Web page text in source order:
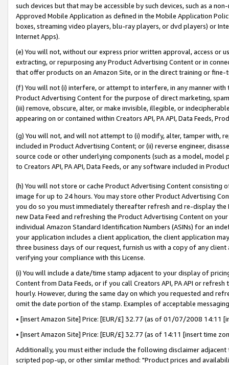
such devices but that may be accessible by such devices, such as a
Approved Mobile Application as defined in the Mobile Application
boxes, streaming video players, blu-ray players, or dvd players) or
Internet Apps).
(e) You will not, without our express prior written approval, access or
extracting, or repurposing any Product Advertising Content or in
that offer products on an Amazon Site, or in the direct training or
(f) You will not (i) interfere, or attempt to interfere, in any manner
Product Advertising Content for the purpose of direct marketing,
(iii) remove, obscure, alter, or make invisible, illegible, or
appearing on or contained within Creators API, PA API, Data Feeds,
(g) You will not, and will not attempt to (i) modify, alter, tamper with,
included in Product Advertising Content; or (ii) reverse engineer,
source code or other underlying components (such as a model,
to Creators API, PA API, Data Feeds, or any software included in
(h) You will not store or cache Product Advertising Content
image for up to 24 hours. You may store other Product Advertising
you do so you must immediately thereafter refresh and re-display the
new Data Feed and refreshing the Product Advertising Content on
individual Amazon Standard Identification Numbers (ASINs) for an
your application includes a client application, the client application
three business days of our request, furnish us with a copy of any
verifying your compliance with this License.
(i) You will include a date/time stamp adjacent to your display of
Content from Data Feeds, or if you call Creators API, PA API or
hourly. However, during the same day on which you requested and
omit the date portion of the stamp. Examples of acceptable
• [insert Amazon Site] Price: [EUR/£] 32.77 (as of 01/07/2008 14:11
• [insert Amazon Site] Price: [EUR/£] 32.77 (as of 14:11 [insert time
Additionally, you must either include the following disclaimer
scripted pop-up, or other similar method: "Product prices and